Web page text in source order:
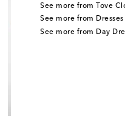
See more from Tove
See more from Dresses
See more from Day